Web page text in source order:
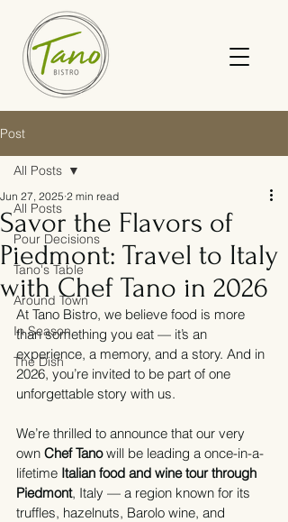
Post
All Posts
Pour Decisions
Tano's Table
Around Town
In Season
The Dish
All Posts
Savor the Flavors of
Piedmont: Travel to Italy
with Chef Tano in 2026
Jun 27, 2025 2 min read
At Tano Bistro, we believe food is more
than something you eat — it’s an
experience, a memory, and a story. And in
2026, you’re invited to be part of one
unforgettable story with us.
We’re thrilled to announce that our very
own Chef Tano will be leading a once-in-a-
lifetime Italian food and wine tour through
Piedmont, Italy — a region known for its
truffles, hazelnuts, Barolo wine, and